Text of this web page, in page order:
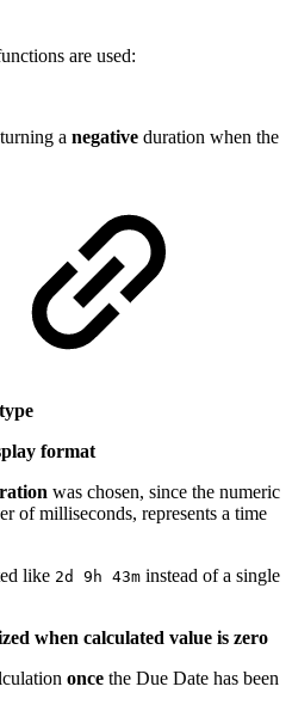
are used:
a negative duration when the
format
was chosen, since the numeric
of milliseconds, represents a time
like 2d 9h 43m instead of a single
when calculated value is zero
once the Due Date has been